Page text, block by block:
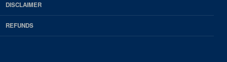
DISCLAIMER
REFUNDS